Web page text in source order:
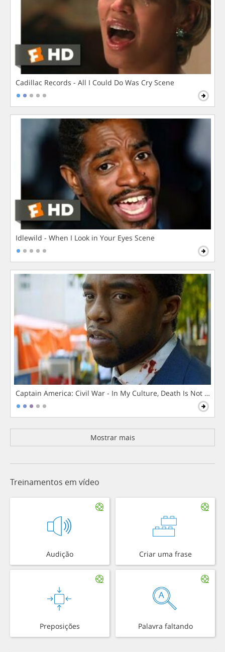
Cadillac Records - All I Could Do Was Cry Scene
Idlewild - When I Look in Your Eyes Scene
Captain America: Civil War - In My Culture, Death Is Not The
Mostrar mais
Treinamentos em vídeo
Audição Criar uma frase
Preposições Palavra faltando